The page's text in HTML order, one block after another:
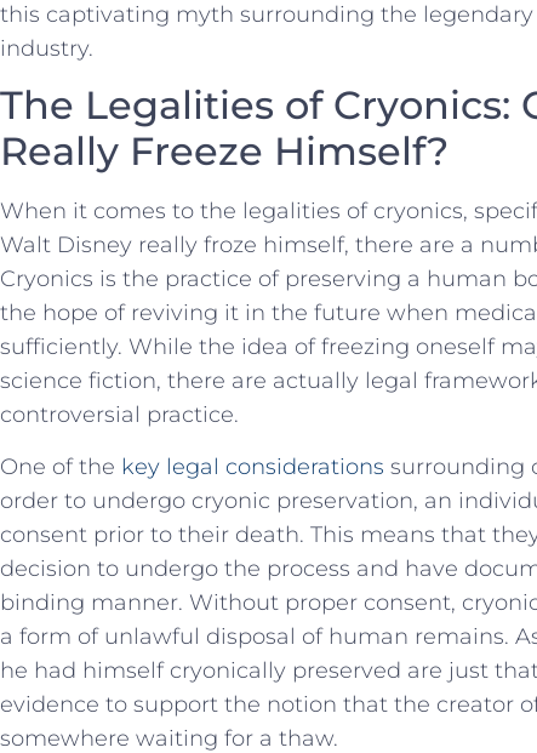
this ⁢captivating myth surrounding the
industry.
The Legalities of Cryonics:
Really Freeze Himself?
When it comes to the ⁢legalities of cryonics,
‍Walt⁤ Disney really froze ‍himself, there are a
Cryonics ⁤is the practice of preserving a⁣ human
the ⁣hope ‌of reviving it in⁤ the ⁢future when
sufficiently.⁢ While the idea of‌ freezing oneself
⁤science ⁣fiction,⁤ there ‍are actually legal
controversial practice.
One of the key legal considerations surrounding⁣
order to undergo cryonic⁤ preservation, an
consent prior ⁢to their death. This means that
⁣decision to undergo the process and have
binding manner. Without proper consent,
a⁢ form of unlawful disposal of human remains.
he had​ himself cryonically ‌preserved are ⁢just
‍evidence to support the ⁣notion that​ the creator
somewhere waiting⁤ for ⁣a thaw.